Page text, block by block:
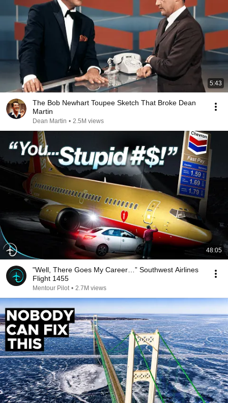
5:43
The Bob Newhart Toupee Sketch That Broke Dean
Martin
Dean Martin • 2.5M views
48:05
"Well, There Goes My Career…” Southwest Airlines
Flight 1455
Mentour Pilot • 2.7M views